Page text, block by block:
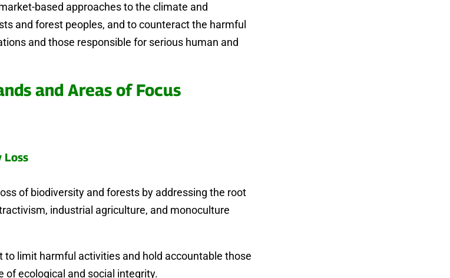
based approaches to the climate and
and forest peoples, and to counteract the harmful
and those responsible for serious human and
and Areas of Focus
Loss
of biodiversity and forests by addressing the root
industrial agriculture, and monoculture
to limit harmful activities and hold accountable those
of ecological and social integrity.